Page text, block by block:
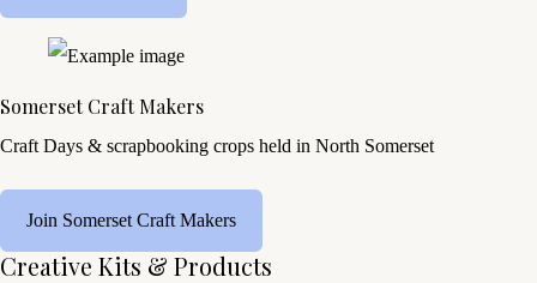
Somerset Craft Makers
Craft Days & scrapbooking crops held in North Somerset
Join Somerset Craft Makers
Creative Kits & Products